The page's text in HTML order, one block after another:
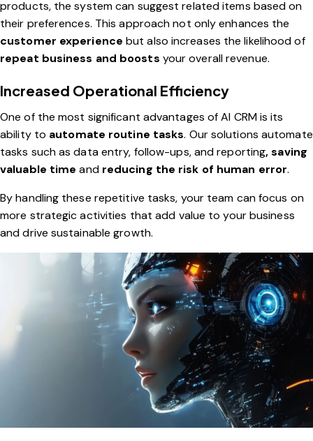
products, the system can suggest related items based on
their preferences. This approach not only enhances the
customer experience but also increases the likelihood of
repeat business and boosts your overall revenue.
Increased Operational Efficiency
One of the most significant advantages of AI CRM is its
ability to automate routine tasks. Our solutions automate
tasks such as data entry, follow-ups, and reporting, saving
valuable time and reducing the risk of human error.
By handling these repetitive tasks, your team can focus on
more strategic activities that add value to your business
and drive sustainable growth.